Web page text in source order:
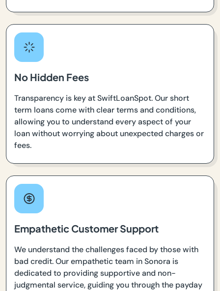
No Hidden Fees
Transparency is key at SwiftLoanSpot. Our short
term loans come with clear terms and conditions,
allowing you to understand every aspect of your
loan without worrying about unexpected charges or
fees.
Empathetic Customer Support
We understand the challenges faced by those with
bad credit. Our empathetic team in Sonora is
dedicated to providing supportive and non-
judgmental service, guiding you through the payday